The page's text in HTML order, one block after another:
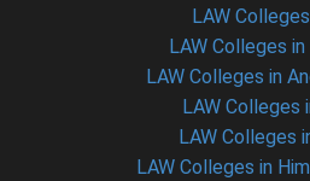
LAW
LAW Colleges
LAW Colleges in
LAW Colleges
LAW Colleges
LAW Colleges in